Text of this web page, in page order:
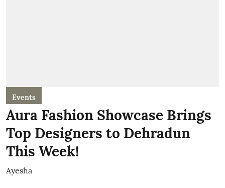
Events
Aura Fashion Showcase Brings
Top Designers to Dehradun
This Week!
Ayesha